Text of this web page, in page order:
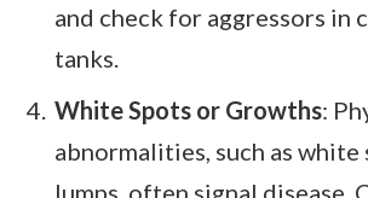
and check for aggressors in
tanks.
White Spots or Growths:
abnormalities, such as white
lumps, often signal disease.